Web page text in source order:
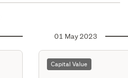
01 May 2023
Capital Value